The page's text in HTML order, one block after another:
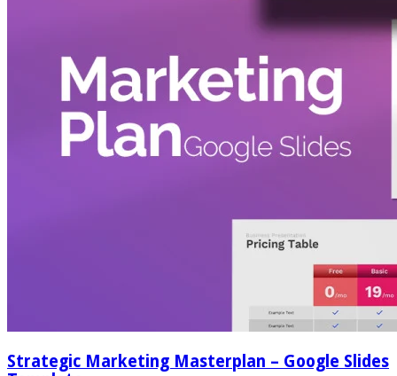
Strategic Marketing Masterplan – Google Slides